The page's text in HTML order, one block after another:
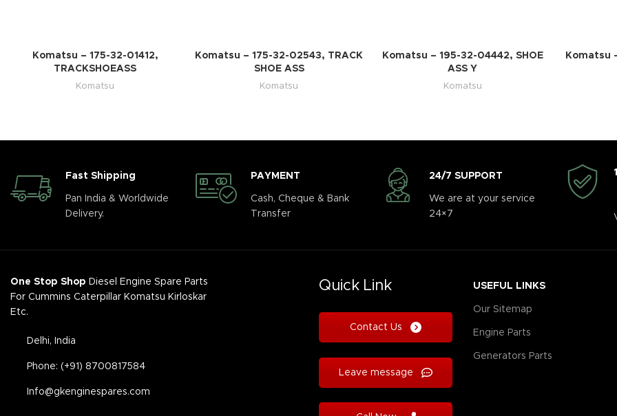
Komatsu – 175-32-01412,
TRACKSHOEASS
Komatsu
Komatsu – 175-32-02543, TRACK
SHOE ASS
Komatsu
Komatsu – 195-32-04442, SHOE
ASS Y
Komatsu
Komatsu
Fast Shipping
Pan India & Worldwide
Delivery.
PAYMENT
Cash, Cheque & Bank
Transfer
24/7 SUPPORT
We are at your service
24×7
One Stop Shop Diesel Engine Spare Parts
For Cummins Caterpillar Komatsu Kirloskar
Etc.
Delhi, India
Phone: (+91) 8700817584
Info@gkenginespares.com
Quick Link
Contact Us
Leave message
USEFUL LINKS
Our Sitemap
Engine Parts
Generators Parts